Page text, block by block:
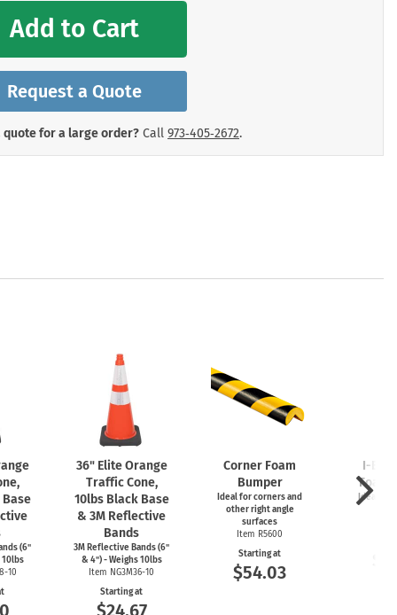
Add to Cart
Request a Quote
quote for a large order? Call 973‑405‑2672.
(6"
10lbs
10
36" Elite Orange
Traffic Cone,
10lbs Black Base
& 3M Reflective
Bands
3M Reflective Bands (6"
& 4") - Weighs 10lbs
Item NG3M36-10
Starting at
$24.67
Corner Foam
Bumper
Ideal for corners and
other right angle
surfaces
Item R5600
Starting at
$54.03
I-
Foam
Ideal for
Signs